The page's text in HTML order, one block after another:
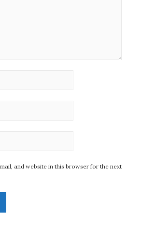
and website in this browser for the next